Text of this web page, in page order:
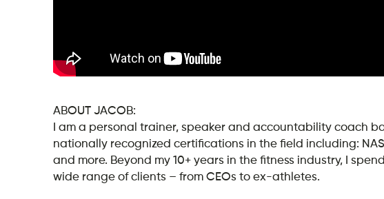
ABOUT JACOB:
I am a personal trainer, speaker and accountability coach
nationally recognized certifications in the field including:
and more. Beyond my 10+ years in the fitness industry, I
wide range of clients – from CEOs to ex-athletes.